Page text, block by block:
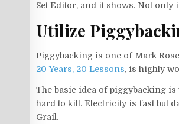
Set Editor, and it shows. Not
Utilize
Piggybacking is one of Mark
20 Years, 20 Lessons, is highly
The basic idea of piggybacking
hard to kill. Electricity is fast but
Grail.